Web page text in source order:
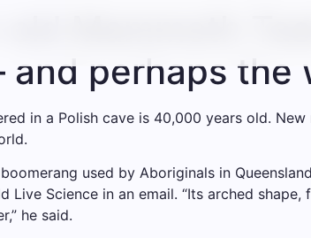
Mammoth
and perhaps the
in a Polish cave is 40,000 years old.
used by Aboriginals in
Live Science in an email. “Its arched
he said.